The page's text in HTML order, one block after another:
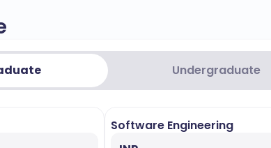
Undergraduate
Software Engineering